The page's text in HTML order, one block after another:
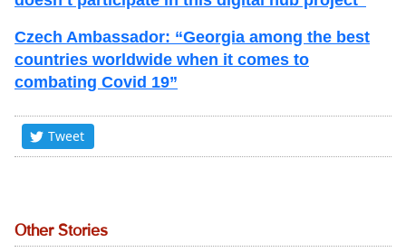
Czech Ambassador: “Georgia among the best
countries worldwide when it comes to
combating Covid 19”
Tweet
Other Stories